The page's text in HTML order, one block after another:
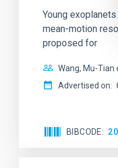
Young
mean-motion
proposed for
Wang, Mu-Tian
Advertised on:
BIBCODE